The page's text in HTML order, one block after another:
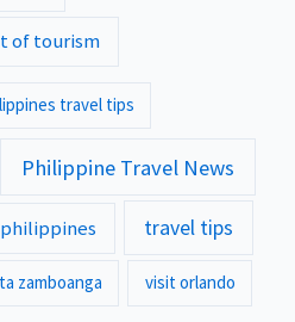
of tourism
travel tips
Philippine Travel News
travel tips
zamboanga visit orlando